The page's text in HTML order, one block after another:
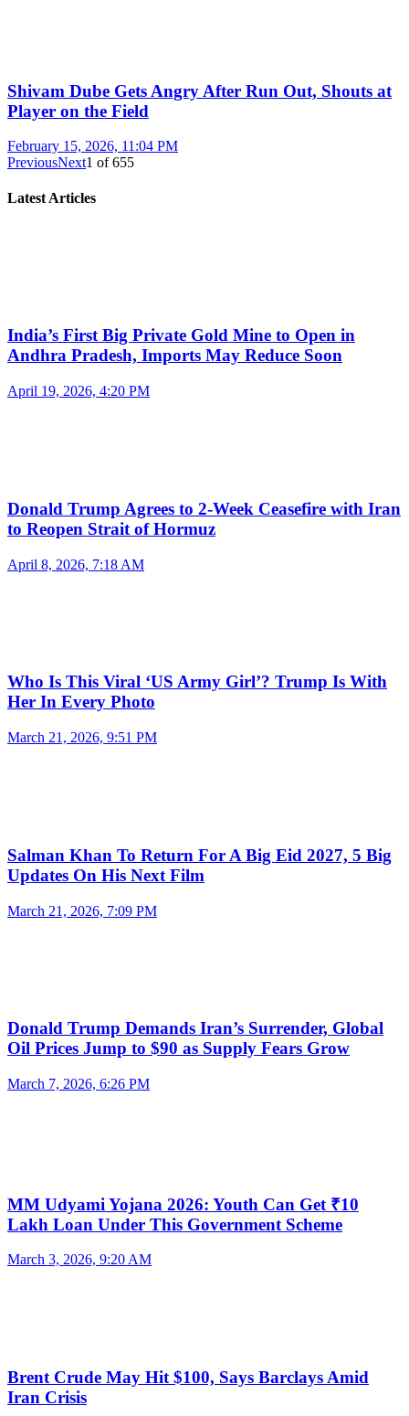
Shivam Dube Gets Angry After Run Out, Shouts at
Player on the Field
February 15, 2026, 11:04 PM
PreviousNext1 of655
Latest Articles
India’s First Big Private Gold Mine to Open in
Andhra Pradesh, Imports May Reduce Soon
April 19, 2026, 4:20 PM
Donald Trump Agrees to 2-Week Ceasefire with Iran
to Reopen Strait of Hormuz
April 8, 2026, 7:18 AM
Who Is This Viral ‘US Army Girl’? Trump Is With
Her In Every Photo
March 21, 2026, 9:51 PM
Salman Khan To Return For A Big Eid 2027, 5 Big
Updates On His Next Film
March 21, 2026, 7:09 PM
Donald Trump Demands Iran’s Surrender, Global
Oil Prices Jump to $90 as Supply Fears Grow
March 7, 2026, 6:26 PM
MM Udyami Yojana 2026: Youth Can Get ₹10
Lakh Loan Under This Government Scheme
March 3, 2026, 9:20 AM
Brent Crude May Hit $100, Says Barclays Amid
Iran Crisis